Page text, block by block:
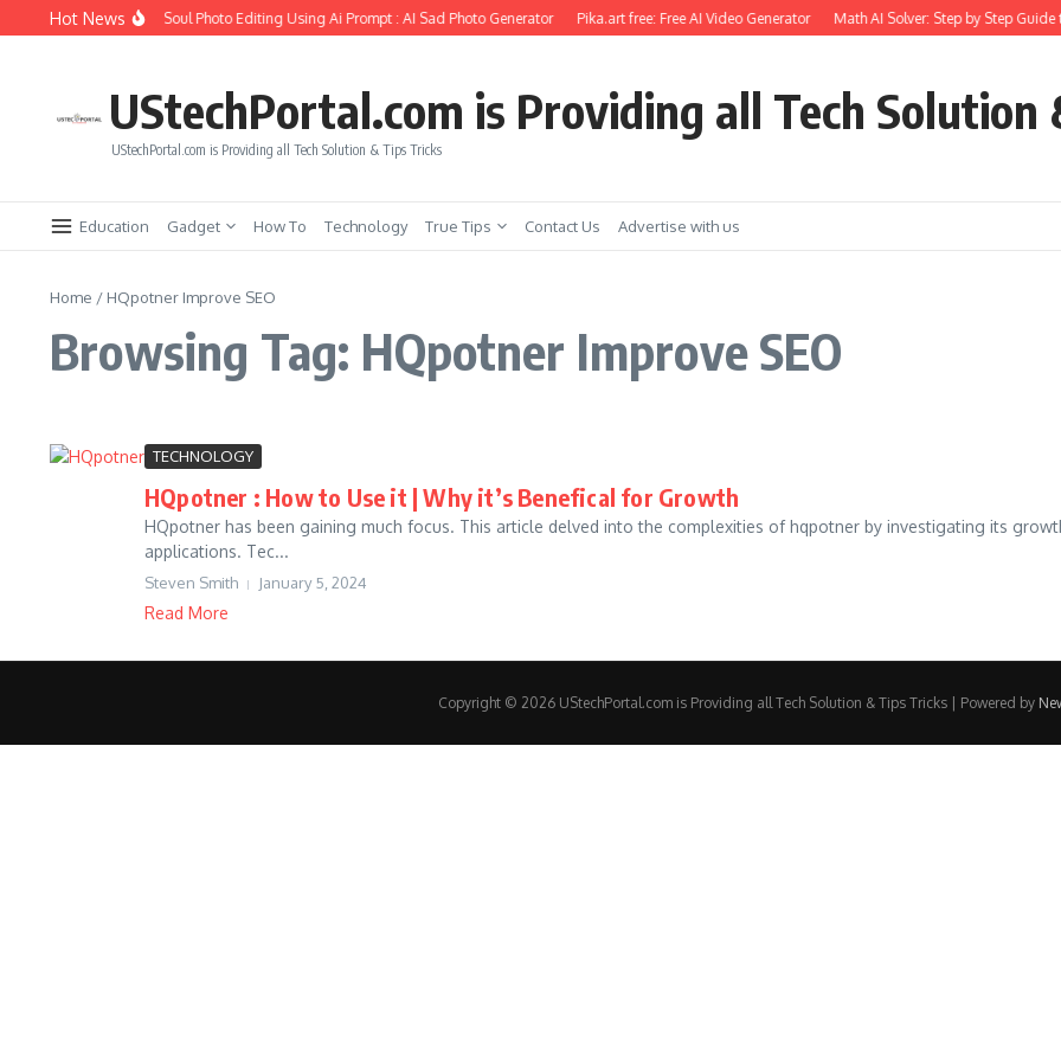
Skip to content
Hot News
to Create Girlfriend Soul Photo Editing Using Ai Prompt : AI Sad Photo Generator Pika.art free: Free AI Video Generator Math AI Solver: Step by Step Guide
UStechPortal.com is Providing all Tech Solution
UStechPortal.com is Providing all Tech Solution & Tips Tricks
Education Gadget How To Technology True Tips Contact Us Advertise with us
Home / HQpotner Improve SEO
Browsing Tag: HQpotner Improve SEO
TECHNOLOGY
HQpotner : How to Use it | Why it’s Benefical for Growth
HQpotner has been gaining much focus. This article delved into the complexities of hqpotner by investigating its
applications. Tec...
Steven Smith January 5, 2024
Read More
Copyright © 2026 UStechPortal.com is Providing all Tech Solution & Tips Tricks | Powered by